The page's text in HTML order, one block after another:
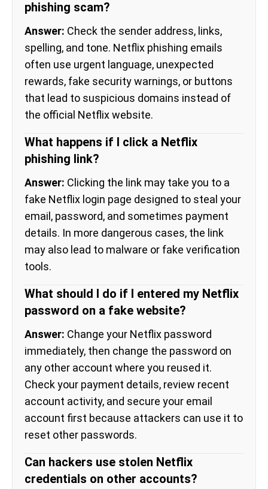
phishing scam?
Answer: Check the sender address, links,
spelling, and tone. Netflix phishing emails
often use urgent language, unexpected
rewards, fake security warnings, or buttons
that lead to suspicious domains instead of
the official Netflix website.
What happens if I click a Netflix
phishing link?
Answer: Clicking the link may take you to a
fake Netflix login page designed to steal your
email, password, and sometimes payment
details. In more dangerous cases, the link
may also lead to malware or fake verification
tools.
What should I do if I entered my Netflix
password on a fake website?
Answer: Change your Netflix password
immediately, then change the password on
any other account where you reused it.
Check your payment details, review recent
account activity, and secure your email
account first because attackers can use it to
reset other passwords.
Can hackers use stolen Netflix
credentials on other accounts?